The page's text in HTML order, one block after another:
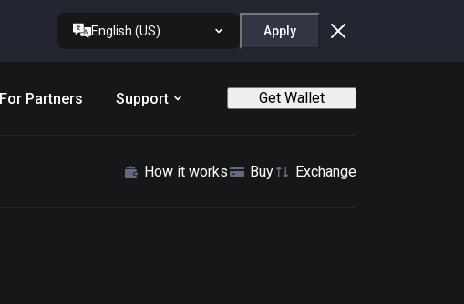
English (US) Apply
For Partners Support Get Wallet
How it works Buy Exchange